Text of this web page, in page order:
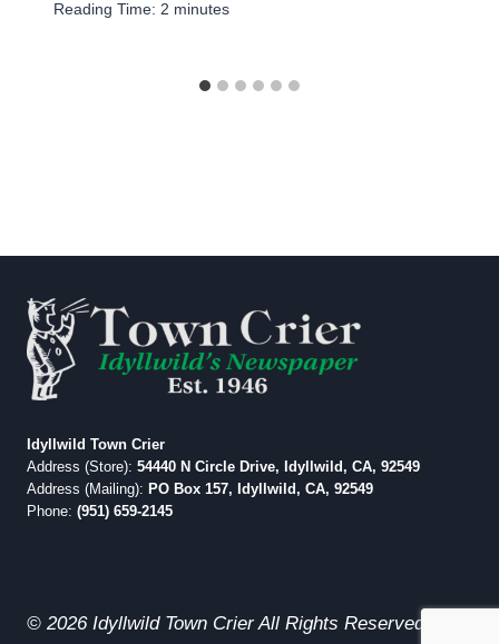
Reading Time: 2 minutes
Idyllwild Town Crier
Address (Store): 54440 N Circle Drive, Idyllwild, CA, 92549
Address (Mailing): PO Box 157, Idyllwild, CA, 92549
Phone: (951) 659-2145
© 2026 Idyllwild Town Crier All Rights Reserved.